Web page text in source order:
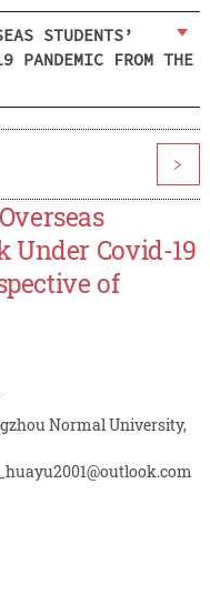
STUDENTS’
PANDEMIC FROM THE
>
Under Covid-19
of
Normal University,